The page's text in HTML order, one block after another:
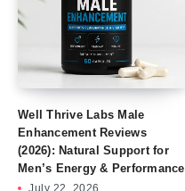
Well Thrive Labs Male
Enhancement Reviews
(2026): Natural Support for
Men’s Energy & Performance
July 22, 2026